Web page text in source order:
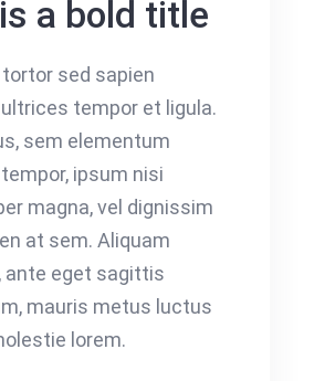
a bold title
sed sapien
tempor et ligula.
sem elementum
ipsum nisi
magna, vel dignissim
at sem. Aliquam
ante eget sagittis
mauris metus luctus
lorem.